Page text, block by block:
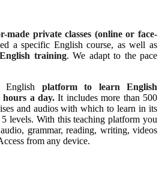
made private classes (online or face-
a specific English course, as well as
training. We adapt to the pace
English platform to learn English
a day. It includes more than 500
and audios with which to learn in its
levels. With this teaching platform you
grammar, reading, writing, videos
from any device.